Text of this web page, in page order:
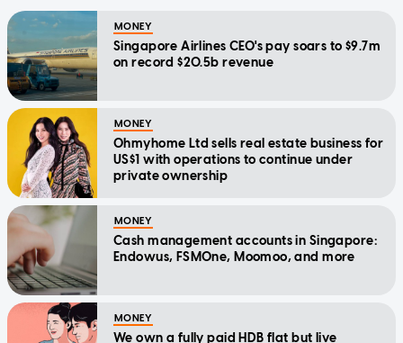
MONEY
Singapore Airlines CEO's pay soars to $9.7m
on record $20.5b revenue
MONEY
Ohmyhome Ltd sells real estate business for
US$1 with operations to continue under
private ownership
MONEY
Cash management accounts in Singapore:
Endowus, FSMOne, Moomoo, and more
MONEY
We own a fully paid HDB flat but live